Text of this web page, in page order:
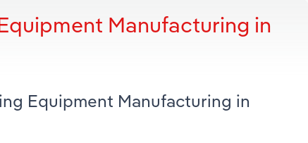
Manufacturing in
Equipment Manufacturing in